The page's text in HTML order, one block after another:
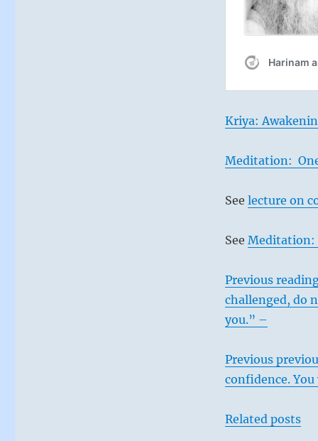
Kriya:
Meditation:
See lecture on
See Meditation:
Previous
challenged, do
you.” –
Previous
confidence.
Related posts